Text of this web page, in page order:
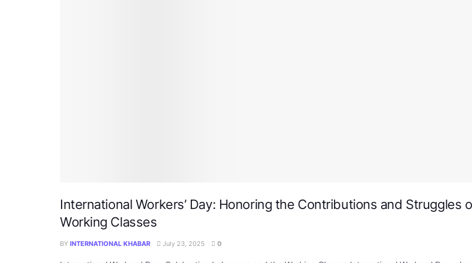
International Workers’ Day: Honoring the Contributions and Struggles
Working Classes
BY INTERNATIONAL KHABAR July 23, 2025 0